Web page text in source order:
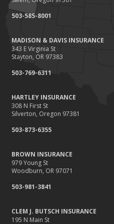
September
Renting vs. Owning a Home:
August
Defensive Driving Techniques
July
Insurance Claims
June
Benefits of Safe Driving Apps
4 Water-Saving Tips for Your
April
The Importance of Uninsured
Coverage
Keep Your Home Safe While on
503-585-8001
MADISON & DAVIS INSURANCE
343 E Virginia St
Stayton, OR 97383
503-769-6311
HARTLEY INSURANCE
308 N First St
Silverton, Oregon 97381
503-873-6355
BROWN INSURANCE
979 Young St
Woodburn, OR 97071
503-981-3841
CLEM J. BUTSCH INSURANCE
195 N Main St